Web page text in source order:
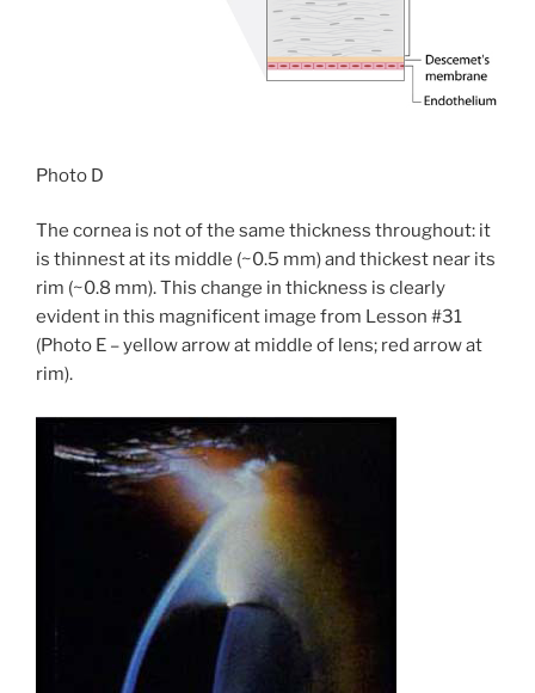
Photo D
The cornea is not of the same thickness throughout: it
is thinnest at its middle (~0.5 mm) and thickest near its
rim (~0.8 mm). This change in thickness is clearly
evident in this magnificent image from Lesson #31
(Photo E – yellow arrow at middle of lens; red arrow at
rim).